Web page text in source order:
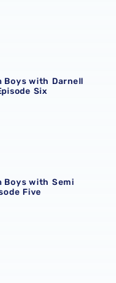
| Episode Six
Boys with Darnell
Six
Five
Boys with Semi
Five